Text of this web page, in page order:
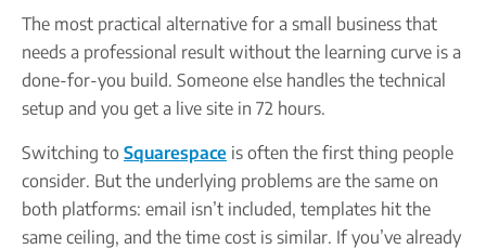
The most practical alternative for a small business that
needs a professional result without the learning curve is a
done-for-you build. Someone else handles the technical
setup and you get a live site in 72 hours.
Switching to Squarespace is often the first thing people
consider. But the underlying problems are the same on
both platforms: email isn’t included, templates hit the
same ceiling, and the time cost is similar. If you’ve already